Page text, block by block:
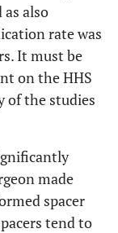
also
rate was
It must be
on the HHS
of the studies
made
spacer
tend to